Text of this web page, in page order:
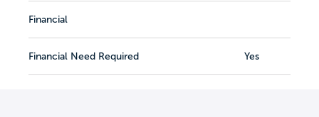
Financial
Financial Need Required Yes